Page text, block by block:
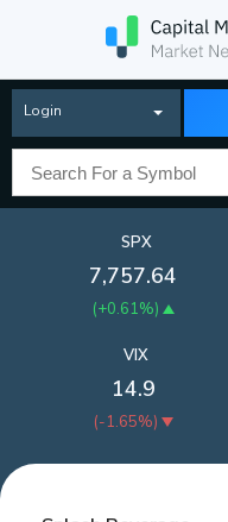
Login
SPX
7,757.64
(+0.61%)
VIX
14.9
(-1.65%)